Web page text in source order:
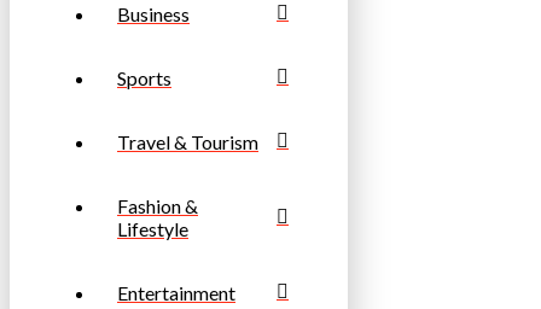
Business
Sports
Travel & Tourism
Fashion &
Lifestyle
Entertainment